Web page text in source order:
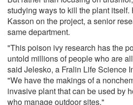
studying ways to kill the plant itself.
Kasson on the project, a senior
same department.
"This poison ivy research has the
untold millions of people who are
said Jelesko, a Fralin Life Science
"We have the makings of a
invasive plant that can be used by
who manage outdoor sites."